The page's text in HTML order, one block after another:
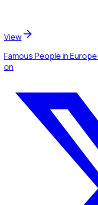
View
Famous Peoplein Europe
on